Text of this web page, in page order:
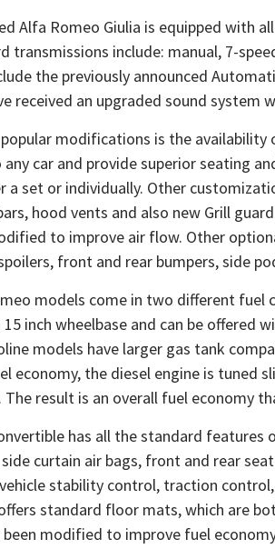
Alfa Romeo Giulia is equipped with
transmissions include: manual, 7-
the previously announced
received an upgraded sound system
modifications is the availability
car and provide superior seating
a set or individually. Other
hood vents and also new Grill
to improve air flow. Other
front and rear bumpers, side
models come in two different fuel
15 inch wheelbase and can be offered
models have larger gas tank
economy, the diesel engine is tuned
result is an overall fuel economy
has all the standard
curtain air bags, front and rear
stability control, traction
standard floor mats, which are
modified to improve fuel